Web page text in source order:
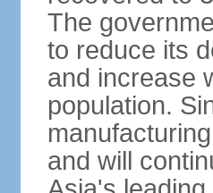
The
to reduce its
and increase
population.
and will